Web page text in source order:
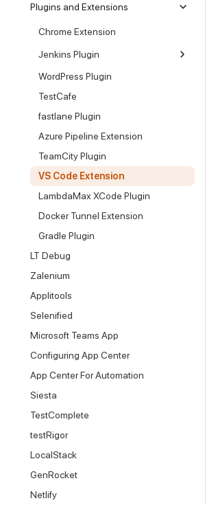
Plugins and Extensions
Chrome Extension
Jenkins Plugin
WordPress Plugin
TestCafe
fastlane Plugin
Azure Pipeline Extension
TeamCity Plugin
VS Code Extension
LambdaMax XCode Plugin
Docker Tunnel Extension
Gradle Plugin
LT Debug
Zalenium
Applitools
Selenified
Microsoft Teams App
Configuring App Center
App Center For Automation
Siesta
TestComplete
testRigor
LocalStack
GenRocket
Netlify